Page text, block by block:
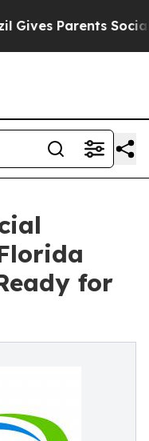
Parents Social
for